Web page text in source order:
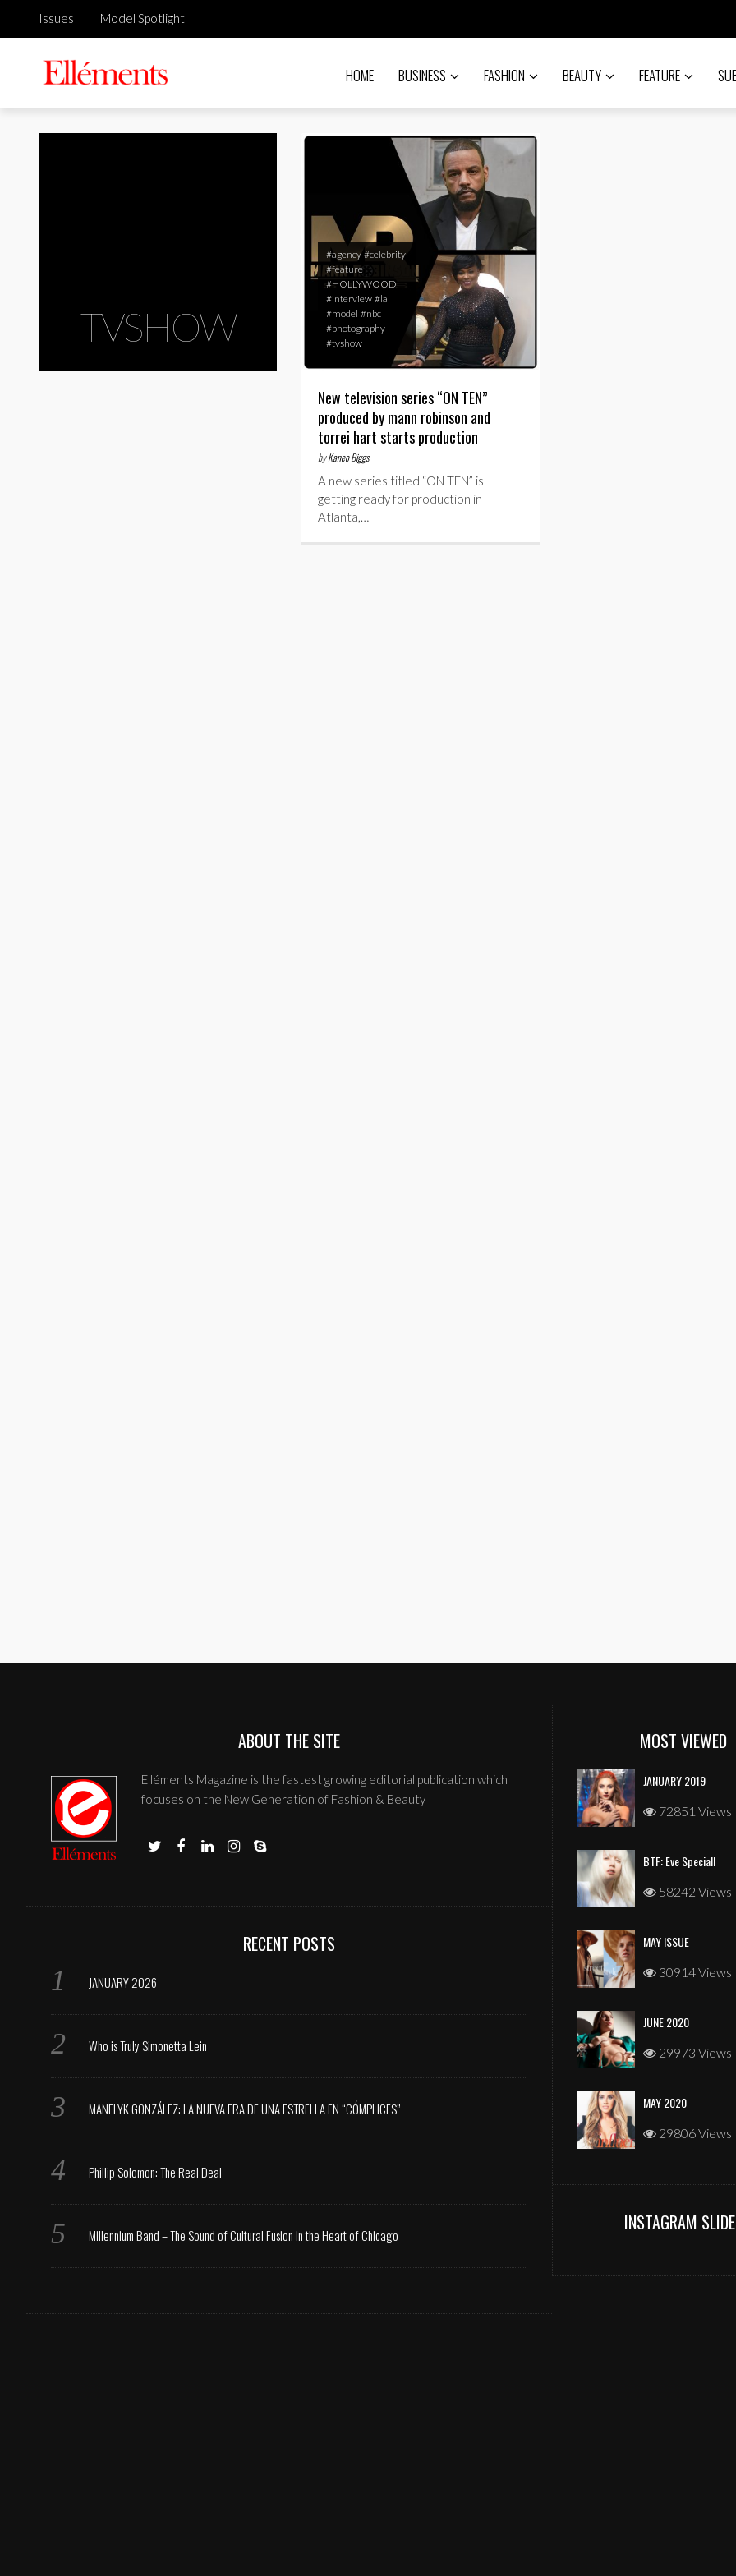
Issues Model Spotlight
HOME BUSINESS FASHION BEAUTY FEATURE
TVSHOW
#agency #celebrity
#feature
#HOLLYWOOD
#interview #la
#model #nbc
#photography
#tvshow
New television series “ON TEN”
produced by mann robinson and
torrei hart starts production
byKaneo Biggs
A new series titled “ON TEN” is
getting ready for production in
Atlanta,…
ABOUT THE SITE
Elléments Magazine is the fastest growing editorial publication which
focuses on the New Generation of Fashion & Beauty
RECENT POSTS
JANUARY 2026
Who is Truly Simonetta Lein
MANELYK GONZÁLEZ: LA NUEVA ERA DE UNA ESTRELLA EN “CÓMPLICES”
Phillip Solomon: The Real Deal
Millennium Band – The Sound of Cultural Fusion in the Heart of Chicago
MOST VIEWED
JANUARY 2019
72851 Views
BTF: Eve Speciall
58242 Views
MAY ISSUE
30914 Views
JUNE 2020
29973 Views
MAY 2020
29806 Views
INSTAGRAM
JANUARY 2026